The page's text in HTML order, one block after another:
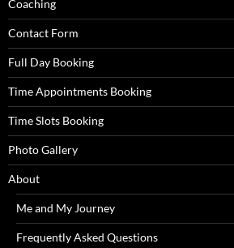
Coaching
Contact Form
Full Day Booking
Time Appointments Booking
Time Slots Booking
Photo Gallery
About
Me and My Journey
Frequently Asked Questions